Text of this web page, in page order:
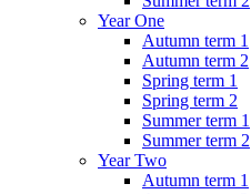
Year One
Autumn term 1
Autumn term 2
Spring term 1
Spring term 2
Summer term 1
Summer term 2
Year Two
Autumn term 1